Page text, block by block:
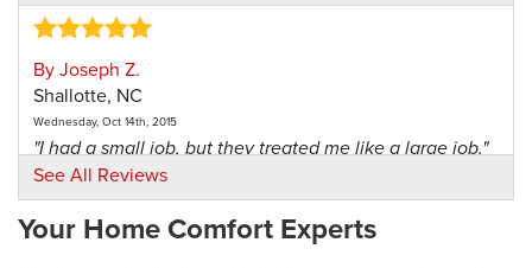
By Joseph Z.
Shallotte, NC
Wednesday, Oct 14th, 2015
"I had a small job, but they treated me like a large job."
View Details
See All Reviews
Your Home Comfort Experts